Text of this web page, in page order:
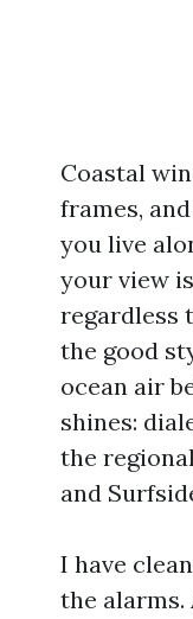
Coastal
frames,
you live
your view
regardless
the good
ocean air
shines:
the
and
I have
the